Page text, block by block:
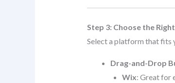
Step 3: Choose the
Select a platform that fits
Drag-and-Drop
Wix: Great for